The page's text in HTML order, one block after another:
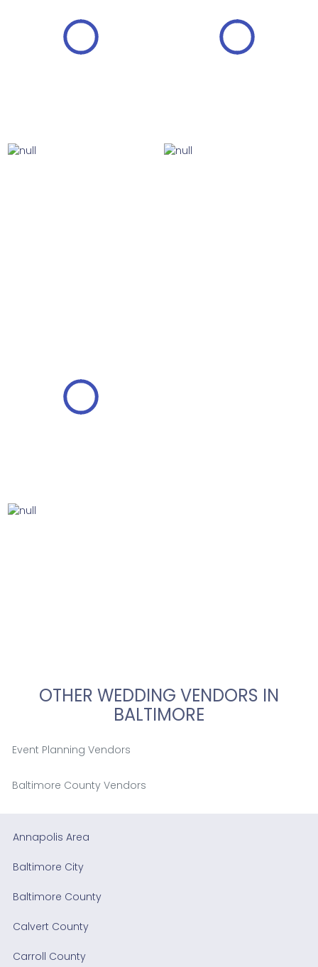
OTHER WEDDING VENDORS IN
BALTIMORE
Event Planning Vendors
Baltimore County Vendors
Annapolis Area
Baltimore City
Baltimore County
Calvert County
Carroll County